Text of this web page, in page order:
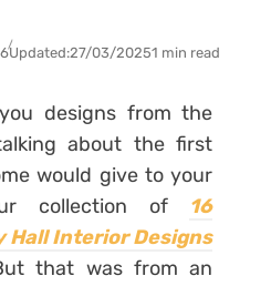
Updated:27/03/20251 min read
designs from the
about the first
would give to your
collection of 16
Hall Interior Designs
that was from an